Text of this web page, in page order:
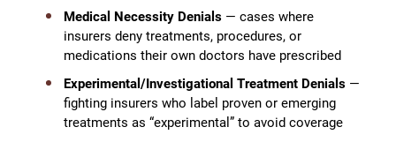
Medical Necessity Denials — cases where
insurers deny treatments, procedures, or
medications their own doctors have prescribed
Experimental/Investigational Treatment Denials —
fighting insurers who label proven or emerging
treatments as “experimental” to avoid coverage